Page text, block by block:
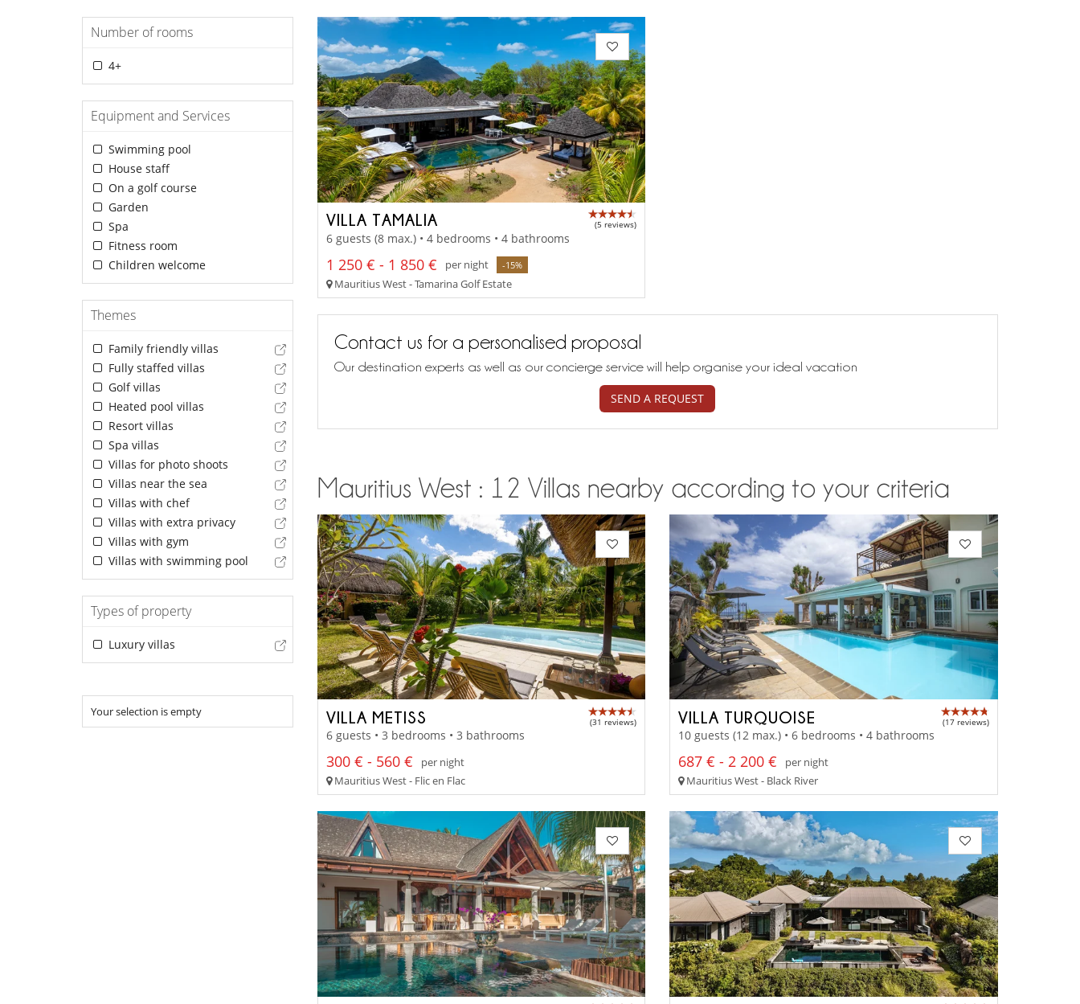
Number of rooms
4+
Equipment and Services
Swimming pool
House staff
On a golf course
Garden
Spa
Fitness room
Children welcome
Themes
Family friendly villas
Fully staffed villas
Golf villas
Heated pool villas
Resort villas
Spa villas
Villas for photo shoots
Villas near the sea
Villas with chef
Villas with extra privacy
Villas with gym
Villas with swimming pool
Types of property
Luxury villas
Your selection is empty
VILLA TAMALIA (5 reviews)
6 guests (8 max.) • 4 bedrooms • 4 bathrooms
1 250 € - 1 850 € per night -15%
Mauritius West - Tamarina Golf Estate
Contact us for a personalised proposal
Our destination experts as well as our concierge service will help organise your ideal vacation
SEND A REQUEST
Mauritius West : 12 Villas nearby according to your criteria
VILLA METISS (31 reviews)
6 guests • 3 bedrooms • 3 bathrooms
300 € - 560 €
per night
Mauritius West - Flic en Flac
VILLA TURQUOISE (17 reviews)
10 guests (12 max.) • 6 bedrooms • 4 bathrooms
687 € - 2 200 €
per night
Mauritius West - Black River